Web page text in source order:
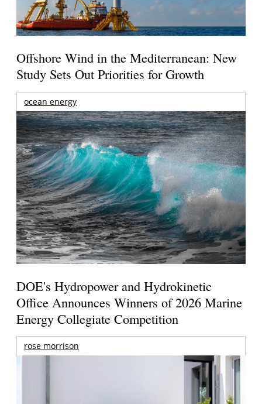
Offshore Wind in the Mediterranean: New
Study Sets Out Priorities for Growth
ocean energy
DOE's Hydropower and Hydrokinetic
Office Announces Winners of 2026 Marine
Energy Collegiate Competition
rose morrison